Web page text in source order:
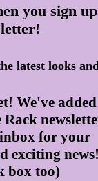
you sign
latest looks
We've
for your
exciting news!
box too)